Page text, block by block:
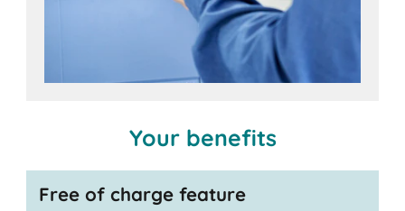
Your benefits
Free of charge feature